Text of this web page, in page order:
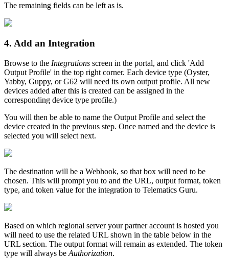
The remaining fields can be left as is.
4. Add an Integration
Browse to the Integrations screen in the portal, and click 'Add
Output Profile' in the top right corner. Each device type (Oyster,
Yabby, Guppy, or G62 will need its own output profile. All new
devices added after this is created can be assigned in the
corresponding device type profile.)
You will then be able to name the Output Profile and select the
device created in the previous step. Once named and the device is
selected you will select next.
The destination will be a Webhook, so that box will need to be
chosen. This will prompt you to and the URL, output format, token
type, and token value for the integration to Telematics Guru.
Based on which regional server your partner account is hosted you
will need to use the related URL shown in the table below in the
URL section. The output format will remain as extended. The token
type will always be Authorization.